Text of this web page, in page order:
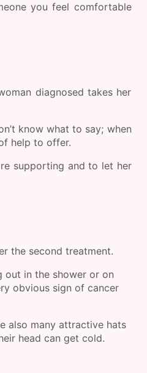
you feel comfortable
diagnosed takes her
know what to say; when
help to offer.
supporting and to let her
the second treatment.
in the shower or on
obvious sign of cancer
also many attractive hats
head can get cold.